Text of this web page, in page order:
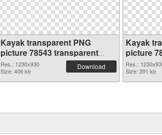
Kayak transparent PNG
picture 78543 transparent
PNG graphic
Res.: 1230x930
Size: 406 kb
Download
Kayak
picture
Res.:
Size: 391 kb